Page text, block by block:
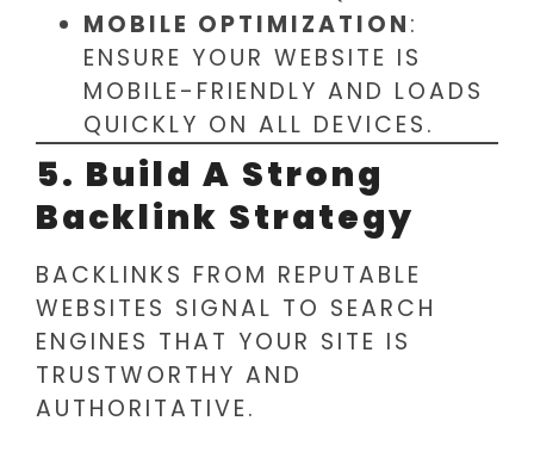
MOBILE OPTIMIZATION:
ENSURE YOUR WEBSITE IS
MOBILE-FRIENDLY AND LOADS
QUICKLY ON ALL DEVICES.
5. Build A Strong
Backlink Strategy
BACKLINKS FROM REPUTABLE
WEBSITES SIGNAL TO SEARCH
ENGINES THAT YOUR SITE IS
TRUSTWORTHY AND
AUTHORITATIVE.